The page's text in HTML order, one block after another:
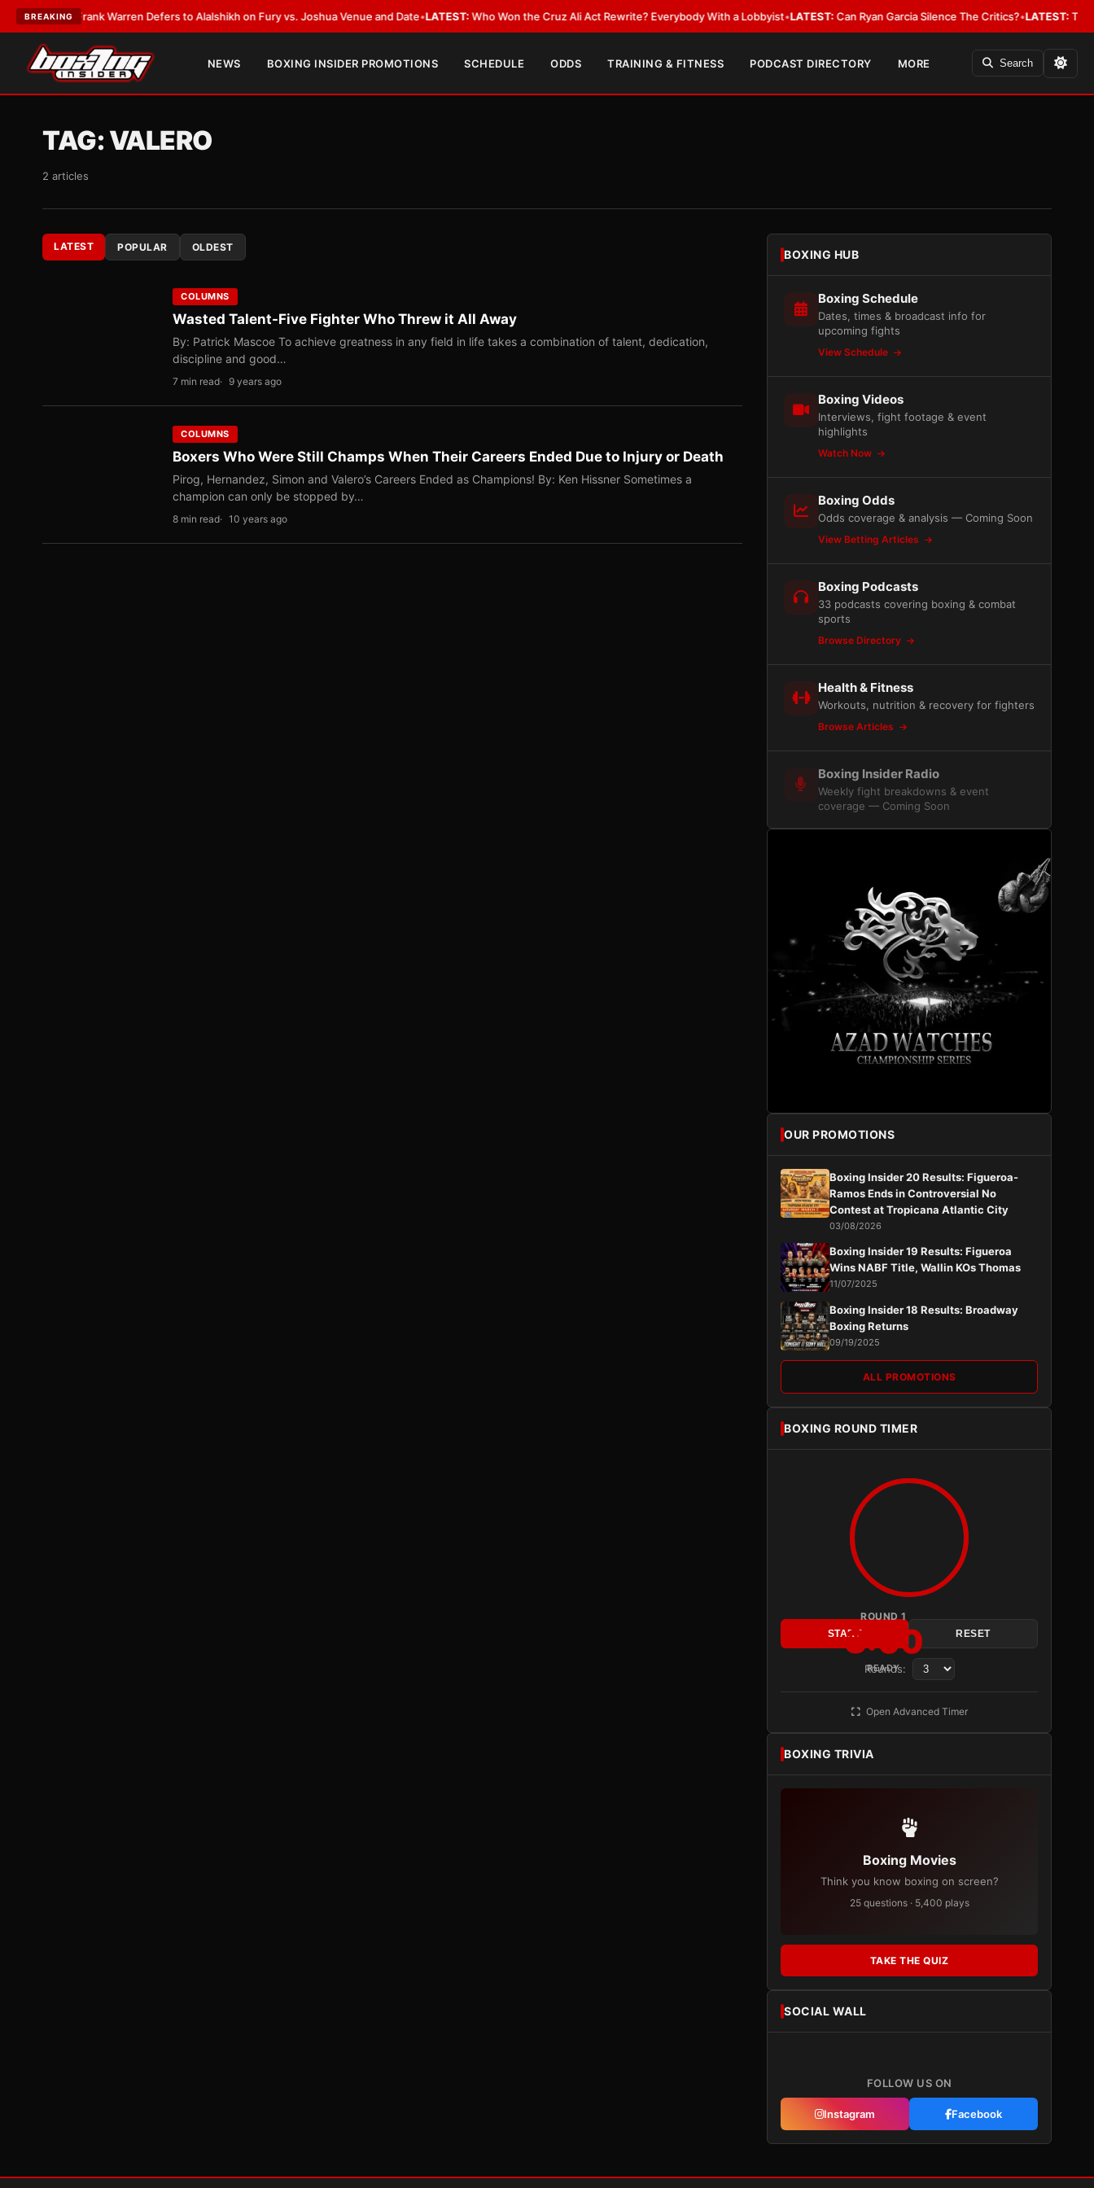
BREAKING
Frank Warren Defers to Alalshikh on Fury vs. Joshua Venue and Date•LATEST:Who Won the Cruz Ali Act Rewrite? Everybody With a Lobbyist•LATEST:Can Ryan Garcia Silence The Critics?•LATEST:The WBA
NEWS BOXING INSIDER PROMOTIONS SCHEDULE ODDS TRAINING & FITNESS PODCAST DIRECTORY MORE Search
TAG:VALERO
2 articles
LATEST POPULAR OLDEST
COLUMNS
Wasted Talent-Five Fighter Who Threw it All Away
By: Patrick Mascoe To achieve greatness in any field in life takes a combination of talent, dedication,
discipline and good…
7 min read 9 years ago
COLUMNS
Boxers Who Were Still Champs When Their Careers Ended Due to Injury or Death
Pirog, Hernandez, Simon and Valero’s Careers Ended as Champions! By: Ken Hissner Sometimes a
champion can only be stopped by…
8 min read 10 years ago
BOXING HUB
Boxing Schedule
Dates, times & broadcast info for
upcoming fights
View Schedule
Boxing Videos
Interviews, fight footage & event
highlights
Watch Now
Boxing Odds
Odds coverage & analysis — Coming Soon
View Betting Articles
Boxing Podcasts
33 podcasts covering boxing & combat
sports
Browse Directory
Health & Fitness
Workouts, nutrition & recovery for fighters
Browse Articles
Boxing Insider Radio
Weekly fight breakdowns & event
coverage — Coming Soon
OUR PROMOTIONS
Boxing Insider 20 Results: Figueroa-
Ramos Ends in Controversial No
Contest at Tropicana Atlantic City
03/08/2026
Boxing Insider 19 Results: Figueroa
Wins NABF Title, Wallin KOs Thomas
11/07/2025
Boxing Insider 18 Results: Broadway
Boxing Returns
09/19/2025
ALL PROMOTIONS
BOXING ROUND TIMER
ROUND 1
3:00
READY
START RESET
Rounds:
Open Advanced Timer
BOXING TRIVIA
Boxing Movies
Think you know boxing on screen?
25 questions · 5,400 plays
TAKE THE QUIZ
SOCIAL WALL
FOLLOW US ON
Instagram Facebook